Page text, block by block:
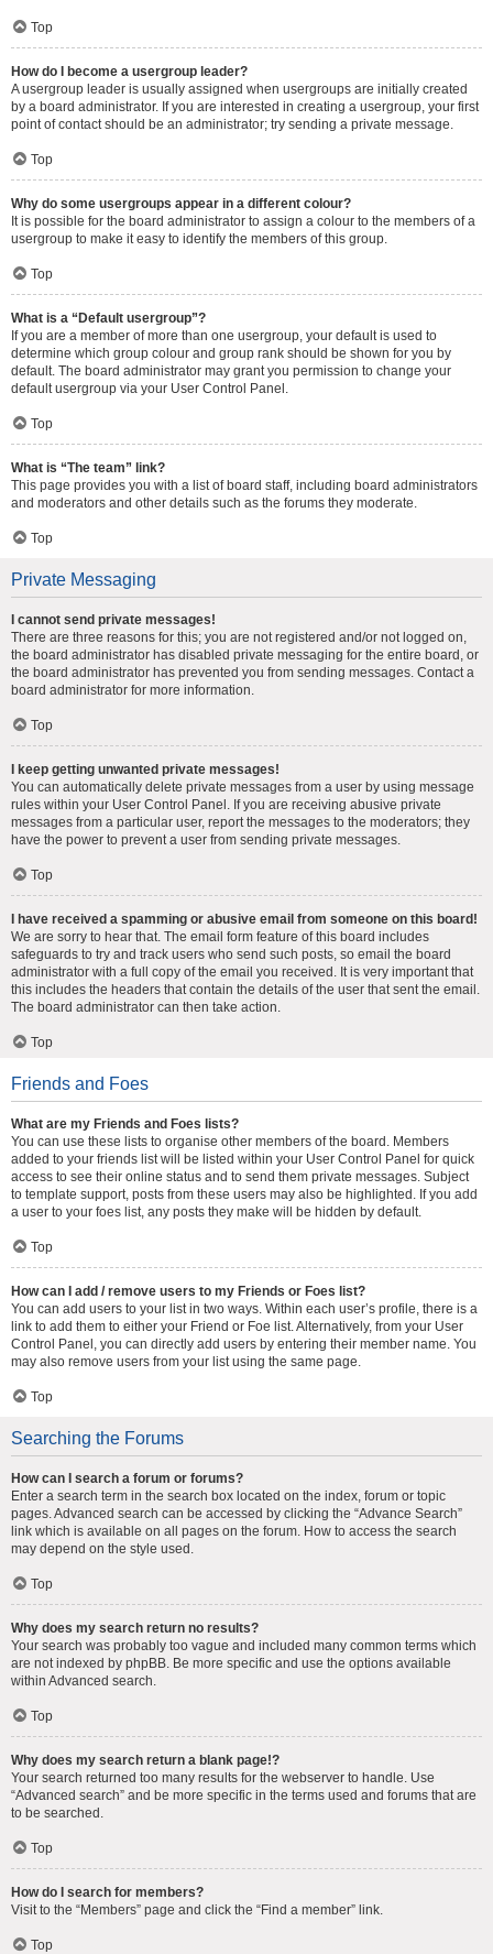
Top
How do I become a usergroup leader?
A usergroup leader is usually assigned when usergroups are initially created
by a board administrator. If you are interested in creating a usergroup, your first
point of contact should be an administrator; try sending a private message.
Top
Why do some usergroups appear in a different colour?
It is possible for the board administrator to assign a colour to the members of a
usergroup to make it easy to identify the members of this group.
Top
What is a “Default usergroup”?
If you are a member of more than one usergroup, your default is used to
determine which group colour and group rank should be shown for you by
default. The board administrator may grant you permission to change your
default usergroup via your User Control Panel.
Top
What is “The team” link?
This page provides you with a list of board staff, including board administrators
and moderators and other details such as the forums they moderate.
Top
Private Messaging
I cannot send private messages!
There are three reasons for this; you are not registered and/or not logged on,
the board administrator has disabled private messaging for the entire board, or
the board administrator has prevented you from sending messages. Contact a
board administrator for more information.
Top
I keep getting unwanted private messages!
You can automatically delete private messages from a user by using message
rules within your User Control Panel. If you are receiving abusive private
messages from a particular user, report the messages to the moderators; they
have the power to prevent a user from sending private messages.
Top
I have received a spamming or abusive email from someone on this board!
We are sorry to hear that. The email form feature of this board includes
safeguards to try and track users who send such posts, so email the board
administrator with a full copy of the email you received. It is very important that
this includes the headers that contain the details of the user that sent the email.
The board administrator can then take action.
Top
Friends and Foes
What are my Friends and Foes lists?
You can use these lists to organise other members of the board. Members
added to your friends list will be listed within your User Control Panel for quick
access to see their online status and to send them private messages. Subject
to template support, posts from these users may also be highlighted. If you add
a user to your foes list, any posts they make will be hidden by default.
Top
How can I add / remove users to my Friends or Foes list?
You can add users to your list in two ways. Within each user’s profile, there is a
link to add them to either your Friend or Foe list. Alternatively, from your User
Control Panel, you can directly add users by entering their member name. You
may also remove users from your list using the same page.
Top
Searching the Forums
How can I search a forum or forums?
Enter a search term in the search box located on the index, forum or topic
pages. Advanced search can be accessed by clicking the “Advance Search”
link which is available on all pages on the forum. How to access the search
may depend on the style used.
Top
Why does my search return no results?
Your search was probably too vague and included many common terms which
are not indexed by phpBB. Be more specific and use the options available
within Advanced search.
Top
Why does my search return a blank page!?
Your search returned too many results for the webserver to handle. Use
“Advanced search” and be more specific in the terms used and forums that are
to be searched.
Top
How do I search for members?
Visit to the “Members” page and click the “Find a member” link.
Top